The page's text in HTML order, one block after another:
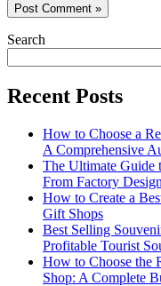
Search
Recent Posts
How to Choose a
A Comprehensive
The Ultimate Guide
From Factory
How to Create a
Gift Shops
Best Selling
Profitable Tourist
How to Choose the
Shop: A Complete